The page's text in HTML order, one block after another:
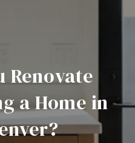
Renovate
a Home in